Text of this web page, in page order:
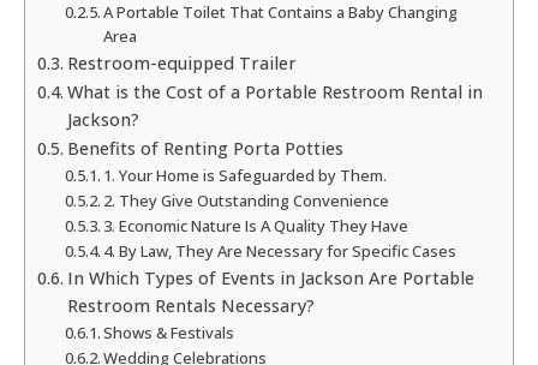
A Portable Toilet That Contains a Baby Changing
Area
Restroom-equipped Trailer
What is the Cost of a Portable Restroom Rental in
Jackson?
Benefits of Renting Porta Potties
1. Your Home is Safeguarded by Them.
2. They Give Outstanding Convenience
3. Economic Nature Is A Quality They Have
4. By Law, They Are Necessary for Specific Cases
In Which Types of Events in Jackson Are Portable
Restroom Rentals Necessary?
Shows & Festivals
Wedding Celebrations